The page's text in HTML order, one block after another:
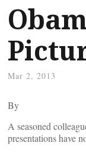
Mar 2, 2013
By
A seasoned
presentations have